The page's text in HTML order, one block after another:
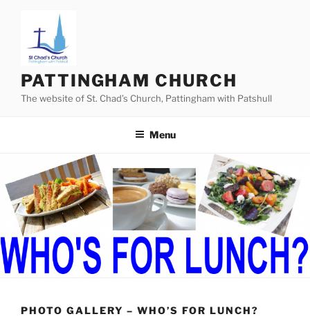
content
PATTINGHAM CHURCH
The website of St. Chad’s Church, Pattingham with Patshull
Menu
PHOTO GALLERY – WHO’S FOR LUNCH?